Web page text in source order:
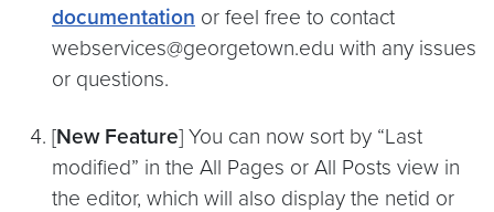
documentation or feel free to contact
webservices@georgetown.edu with any issues
or questions.
[New Feature] You can now sort by “Last
modified” in the All Pages or All Posts view in
the editor, which will also display the netid or